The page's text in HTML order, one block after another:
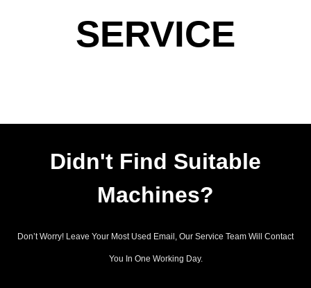
SERVICE
Didn't Find Suitable
Machines?
Don’t Worry! Leave Your Most Used Email, Our Service Team Will Contact
You In One Working Day.